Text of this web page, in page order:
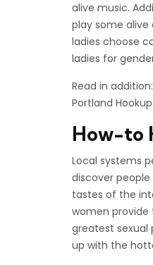
alive music.
play some alive
ladies choose
ladies for
Read in addition:
Portland
How-to
Local systems
discover
tastes of the
women provide
greatest sexual
up with the